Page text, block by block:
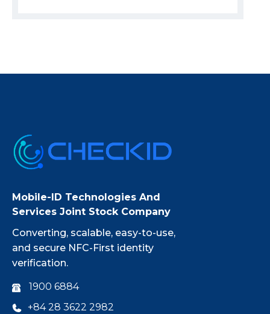
Mobile-ID Technologies And
Services Joint Stock Company
Converting, scalable, easy-to-use,
and secure NFC-First identity
verification.
1900 6884
+84 28 3622 2982